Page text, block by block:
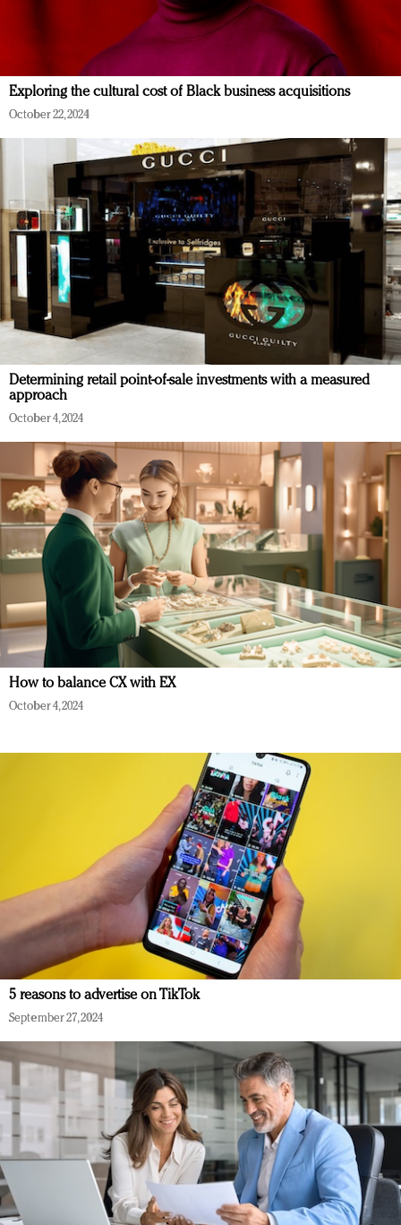
Exploring the cultural cost of Black business acquisitions
October 22, 2024
Determining retail point-of-sale investments with a measured
approach
October 4, 2024
How to balance CX with EX
October 4, 2024
5 reasons to advertise on TikTok
September 27, 2024